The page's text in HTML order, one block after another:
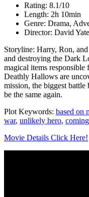
Rating: 8.1/10
Length: 2h 10min
Genre: Drama,
Director: David
Storyline: Harry, Ron,
and destroying the Dark
magical items
Deathly Hallows are
mission, the biggest
be the same again.
Plot Keywords: based on
war, unlikely hero,
Movie Details Click Here!